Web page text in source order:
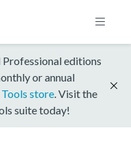
editions
or annual
store . Visit the
suite today!